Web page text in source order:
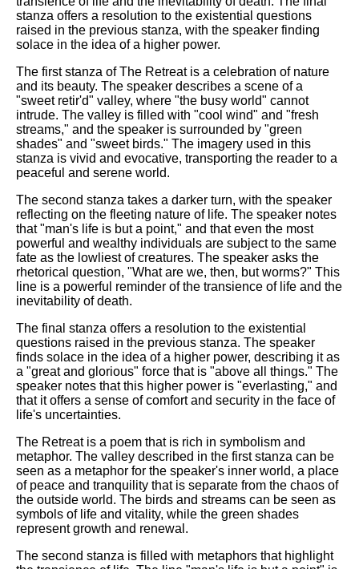
stanza offers a resolution to the existential questions
raised in the previous stanza, with the speaker finding
solace in the idea of a higher power.
The first stanza of The Retreat is a celebration of nature
and its beauty. The speaker describes a scene of a
"sweet retir'd" valley, where "the busy world" cannot
intrude. The valley is filled with "cool wind" and "fresh
streams," and the speaker is surrounded by "green
shades" and "sweet birds." The imagery used in this
stanza is vivid and evocative, transporting the reader to a
peaceful and serene world.
The second stanza takes a darker turn, with the speaker
reflecting on the fleeting nature of life. The speaker notes
that "man's life is but a point," and that even the most
powerful and wealthy individuals are subject to the same
fate as the lowliest of creatures. The speaker asks the
rhetorical question, "What are we, then, but worms?" This
line is a powerful reminder of the transience of life and the
inevitability of death.
The final stanza offers a resolution to the existential
questions raised in the previous stanza. The speaker
finds solace in the idea of a higher power, describing it as
a "great and glorious" force that is "above all things." The
speaker notes that this higher power is "everlasting," and
that it offers a sense of comfort and security in the face of
life's uncertainties.
The Retreat is a poem that is rich in symbolism and
metaphor. The valley described in the first stanza can be
seen as a metaphor for the speaker's inner world, a place
of peace and tranquility that is separate from the chaos of
the outside world. The birds and streams can be seen as
symbols of life and vitality, while the green shades
represent growth and renewal.
The second stanza is filled with metaphors that highlight